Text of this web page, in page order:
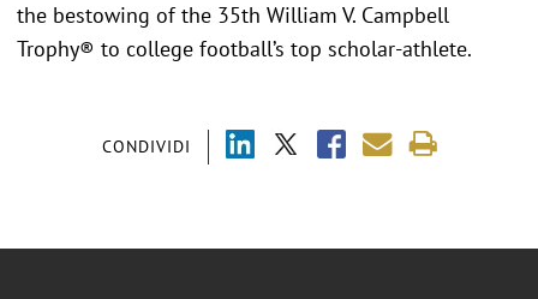
CONDIVIDI
the bestowing of the 35th William V. Campbell
Trophy® to college football’s top scholar-athlete.